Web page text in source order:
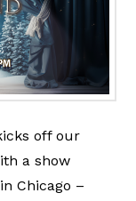
off our
a show
Chicago –